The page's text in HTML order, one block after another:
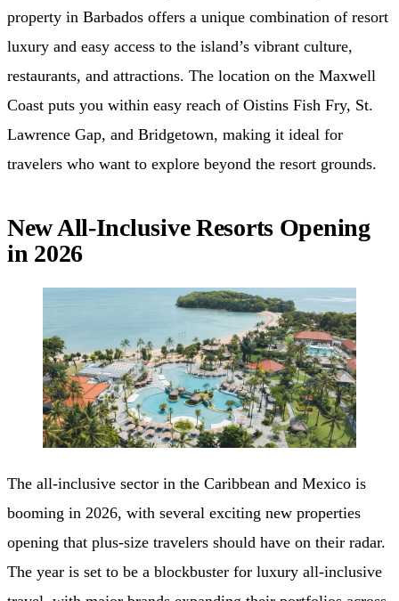
property in Barbados offers a unique combination of resort
luxury and easy access to the island’s vibrant culture,
restaurants, and attractions. The location on the Maxwell
Coast puts you within easy reach of Oistins Fish Fry, St.
Lawrence Gap, and Bridgetown, making it ideal for
travelers who want to explore beyond the resort grounds.
New All-Inclusive Resorts Opening
in 2026
The all-inclusive sector in the Caribbean and Mexico is
booming in 2026, with several exciting new properties
opening that plus-size travelers should have on their radar.
The year is set to be a blockbuster for luxury all-inclusive